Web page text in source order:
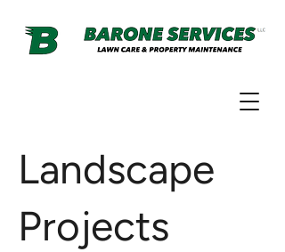
Landscape
Projects